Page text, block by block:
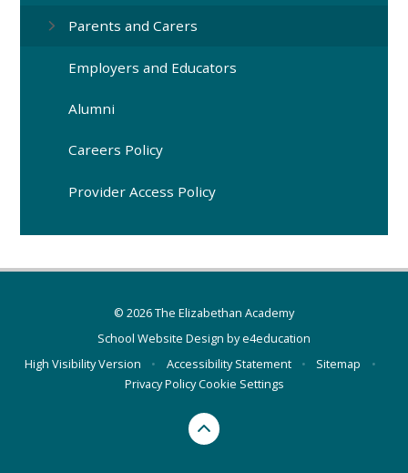
Parents and Carers
Employers and Educators
Alumni
Careers Policy
Provider Access Policy
© 2026 The Elizabethan Academy
School Website Design bye4education
High Visibility Version
• Accessibility Statement • Sitemap
•
Privacy PolicyCookie Settings